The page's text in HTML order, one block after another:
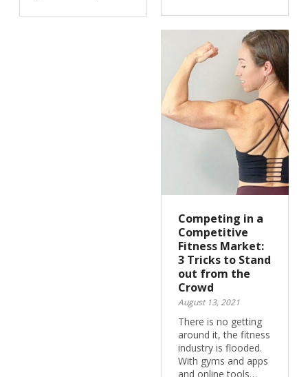
Competing in a
Competitive
Fitness Market:
3 Tricks to Stand
out from the
Crowd
August 13, 2021
There is no getting
around it, the fitness
industry is flooded.
With gyms and apps
and online tools…